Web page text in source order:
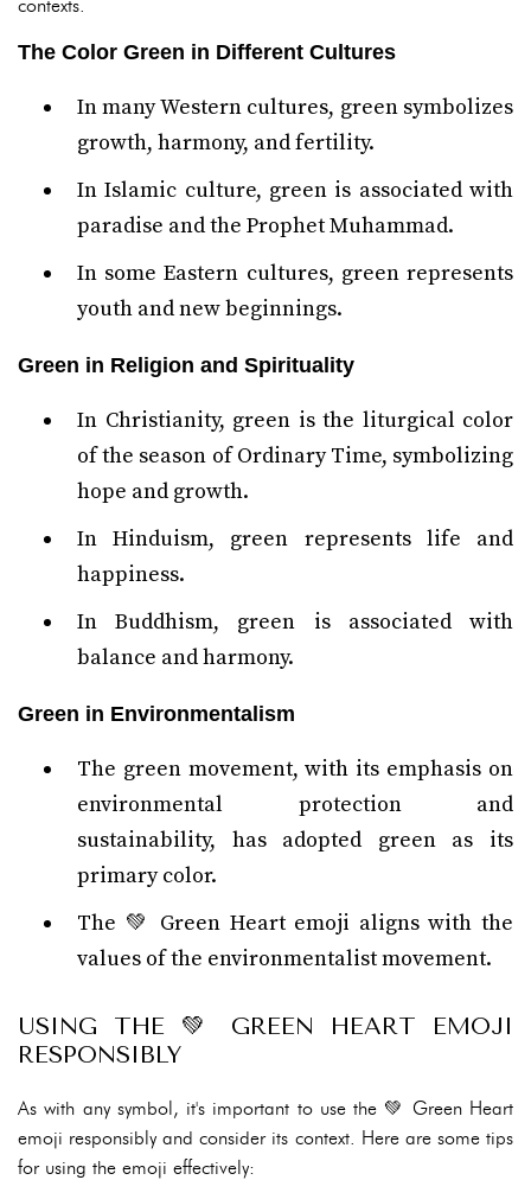
contexts.
The Color Green in Different Cultures
In many Western cultures, green symbolizes
growth, harmony, and fertility.
In Islamic culture, green is associated with
paradise and the Prophet Muhammad.
In some Eastern cultures, green represents
youth and new beginnings.
Green in Religion and Spirituality
In Christianity, green is the liturgical color
of the season of Ordinary Time, symbolizing
hope and growth.
In Hinduism, green represents life and
happiness.
In Buddhism, green is associated with
balance and harmony.
Green in Environmentalism
The green movement, with its emphasis on
environmental protection and
sustainability, has adopted green as its
primary color.
The 💚 Green Heart emoji aligns with the
values of the environmentalist movement.
USING THE 💚 GREEN HEART EMOJI
RESPONSIBLY
As with any symbol, it's important to use the 💚 Green Heart
emoji responsibly and consider its context. Here are some tips
for using the emoji effectively: